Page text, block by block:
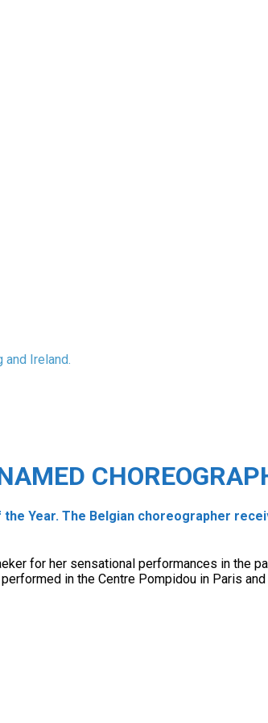
and Ireland.
Year. The Belgian choreographer
for her sensational performances in the
in the Centre Pompidou in Paris